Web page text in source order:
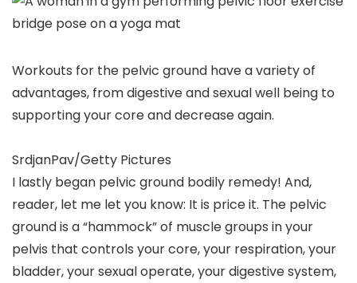
Workouts for the pelvic ground have a variety of
advantages, from digestive and sexual well being to
supporting your core and decrease again.
SrdjanPav/Getty Pictures
I lastly began pelvic ground bodily remedy! And,
reader, let me let you know: It is price it. The pelvic
ground is a “hammock” of muscle groups in your
pelvis that controls your core, your respiration, your
bladder, your sexual operate, your digestive system,